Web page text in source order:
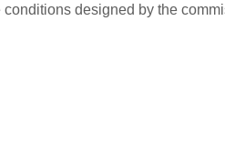
conditions designed by the